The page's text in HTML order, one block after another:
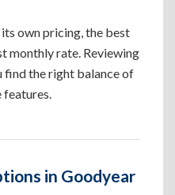
own pricing, the best
monthly rate. Reviewing
find the right balance of
features.
in Goodyear